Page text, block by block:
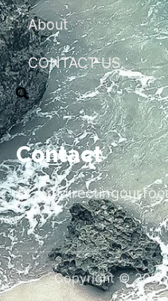
About
CONTACT US
Contact
Copyright © 2026